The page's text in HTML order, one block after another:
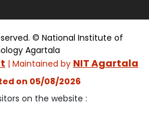
© National Institute of
Agartala
| Maintained by NIT Agartala
on 05/08/2026
on the website :